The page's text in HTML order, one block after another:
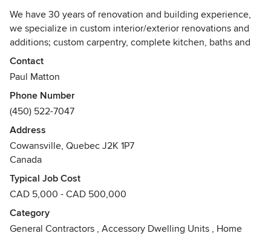
We have 30 years of renovation and building experience,
we specialize in custom interior/exterior renovations and
additions; custom carpentry, complete kitchen, baths and
interior renovations; roofing, siding, windows and
porches/decks and exterior finishing.
Awards
Member/membre APCHQ Haute Yamaska
Contact
Paul Matton
Phone Number
(450) 522-7047
Address
Cowansville, Quebec J2K 1P7
Canada
Typical Job Cost
CAD 5,000 - CAD 500,000
Category
General Contractors , Accessory Dwelling Units , Home